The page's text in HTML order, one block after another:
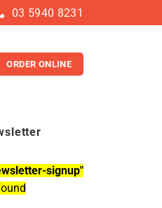
03 5940 8231
ORDER ONLINE
signup"